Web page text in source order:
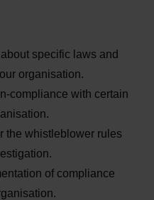
specific laws and
organisation.
compliance with certain
the whistleblower rules
of compliance